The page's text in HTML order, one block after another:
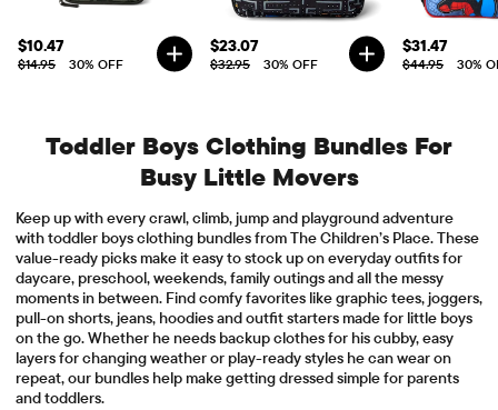
$10.47
$14.95 30% OFF
$23.07
$32.95 30% OFF
$31.47
$44.95 30%
Toddler Boys Clothing Bundles For
Busy Little Movers
Keep up with every crawl, climb, jump and playground adventure
with toddler boys clothing bundles from The Children’s Place. These
value-ready picks make it easy to stock up on everyday outfits for
daycare, preschool, weekends, family outings and all the messy
moments in between. Find comfy favorites like graphic tees, joggers,
pull-on shorts, jeans, hoodies and outfit starters made for little boys
on the go. Whether he needs backup clothes for his cubby, easy
layers for changing weather or play-ready styles he can wear on
repeat, our bundles help make getting dressed simple for parents
and toddlers.